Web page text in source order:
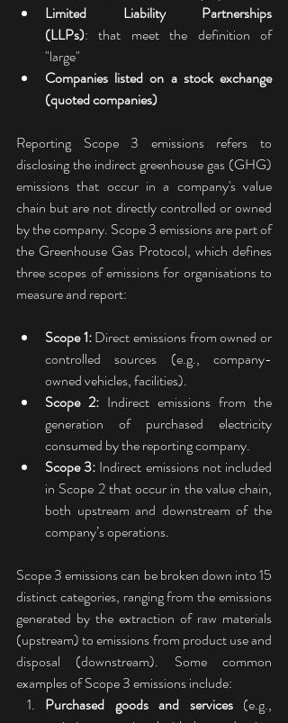
Limited Liability Partnerships
(LLPs): that meet the definition of
"large"
Companies listed on a stock exchange
(quoted companies)
Reporting Scope 3 emissions refers to
disclosing the indirect greenhouse gas (GHG)
emissions that occur in a company's value
chain but are not directly controlled or owned
by the company. Scope 3 emissions are part of
the Greenhouse Gas Protocol, which defines
three scopes of emissions for organisations to
measure and report:
Scope 1: Direct emissions from owned or
controlled sources (e.g., company-
owned vehicles, facilities).
Scope 2: Indirect emissions from the
generation of purchased electricity
consumed by the reporting company.
Scope 3: Indirect emissions not included
in Scope 2 that occur in the value chain,
both upstream and downstream of the
company’s operations.
Scope 3 emissions can be broken down into 15
distinct categories, ranging from the emissions
generated by the extraction of raw materials
(upstream) to emissions from product use and
disposal (downstream). Some common
examples of Scope 3 emissions include:
Purchased goods and services (e.g.,